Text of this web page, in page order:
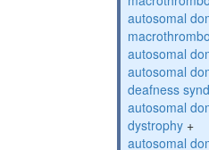
autosomal
autosomal
autosomal
deafness
autosomal
dystrophy +
autosomal